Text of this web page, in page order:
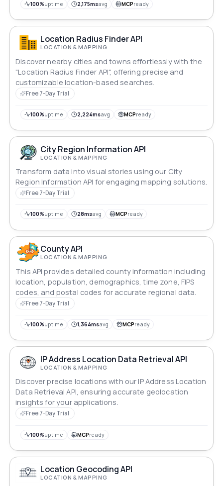
100%uptime 2,175msavg MCPready
Location Radius Finder API
LOCATION & MAPPING
Discover nearby cities and towns effortlessly with the
"Location Radius Finder API", offering precise and
customizable location-based searches.
Free 7-Day Trial
100%uptime 2,224msavg MCPready
City Region Information API
LOCATION & MAPPING
Transform data into visual stories using our City
Region Information API for engaging mapping solutions.
Free 7-Day Trial
100%uptime 28msavg MCPready
County API
LOCATION & MAPPING
This API provides detailed county information including
location, population, demographics, time zone, FIPS
codes, and postal codes for accurate regional data.
Free 7-Day Trial
100%uptime 1,364msavg MCPready
IP Address Location Data Retrieval API
LOCATION & MAPPING
Discover precise locations with our IP Address Location
Data Retrieval API, ensuring accurate geolocation
insights for your applications.
Free 7-Day Trial
100%uptime MCPready
Location Geocoding API
LOCATION & MAPPING